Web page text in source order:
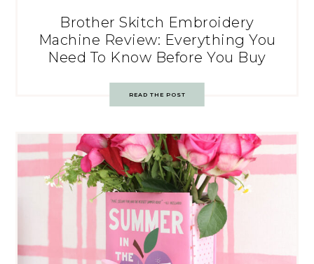
Brother Skitch Embroidery
Machine Review: Everything You
Need To Know Before You Buy
READ THE POST